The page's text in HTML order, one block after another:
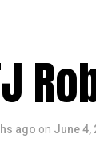
ago on June 4,